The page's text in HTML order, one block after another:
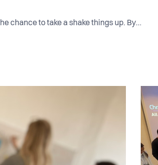
chance to take a shake things up. By
in Copenhagen, with a handful of
elsewhere in Europe and the US.